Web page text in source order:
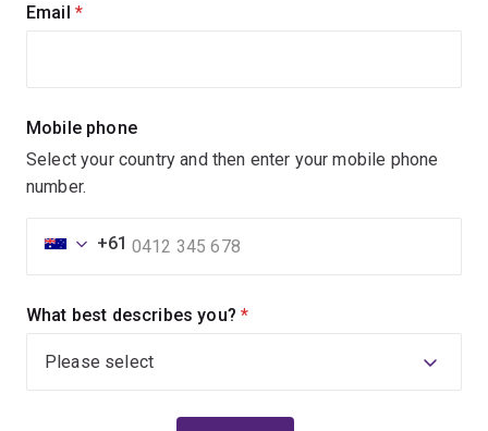
Email (required)
Mobile phone
Select your country and then enter your mobile phone
number.
+61
What best describes you? (required)